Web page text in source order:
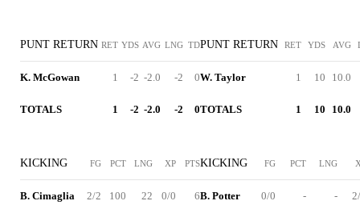
PUNT RETURN RET YDS AVG LNG TD
K. McGowan 1 -2 -2.0 -2 0
TOTALS 1 -2 -2.0 -2 0
KICKING FG PCT LNG XP PTS
B. Cimaglia 2/2 100 22 0/0 6
PUNT RETURN RET YDS AVG
W. Taylor 1 10 10.0
TOTALS 1 10 10.0
KICKING FG PCT LNG
B. Potter 0/0 - -